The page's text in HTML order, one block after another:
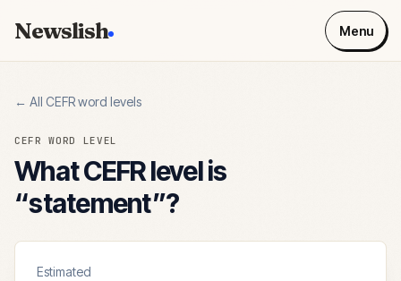
Newslish Menu
← All CEFR word levels
CEFR WORD LEVEL
What CEFR level is
“statement”?
Estimated